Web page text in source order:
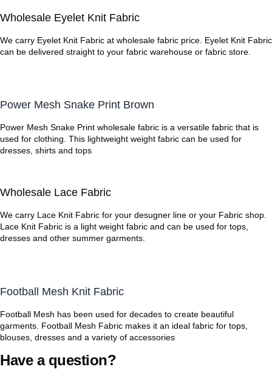
Wholesale Eyelet Knit Fabric
We carry Eyelet Knit Fabric at wholesale fabric price. Eyelet Knit Fabric
can be delivered straight to your fabric warehouse or fabric store.
Power Mesh Snake Print Brown
Power Mesh Snake Print wholesale fabric is a versatile fabric that is
used for clothing. This lightweight weight fabric can be used for
dresses, shirts and tops
Wholesale Lace Fabric
We carry Lace Knit Fabric for your desugner line or your Fabric shop.
Lace Knit Fabric is a light weight fabric and can be used for tops,
dresses and other summer garments.
Football Mesh Knit Fabric
Football Mesh has been used for decades to create beautiful
garments. Football Mesh Fabric makes it an ideal fabric for tops,
blouses, dresses and a variety of accessories
Have a question?